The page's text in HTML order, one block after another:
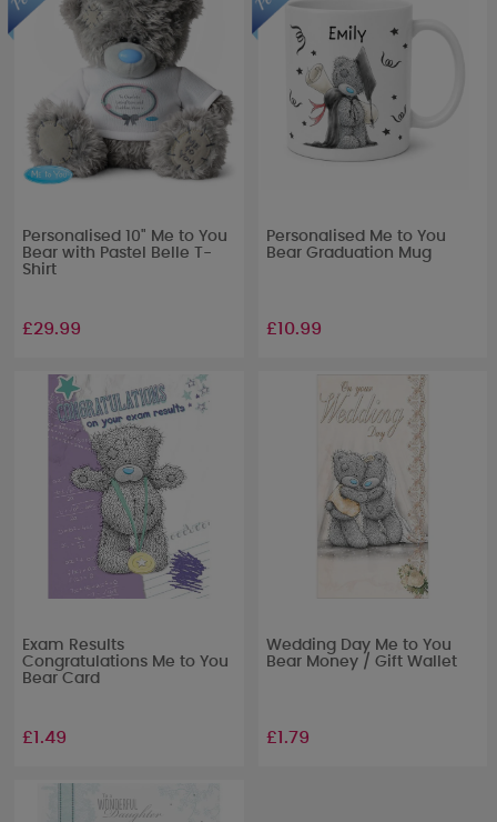
Personalised 10" Me to You
Bear with Pastel Belle T-
Shirt
£29.99
Personalised Me to You
Bear Graduation Mug
£10.99
Exam Results
Congratulations Me to You
Bear Card
£1.49
Wedding Day Me to You
Bear Money / Gift Wallet
£1.79